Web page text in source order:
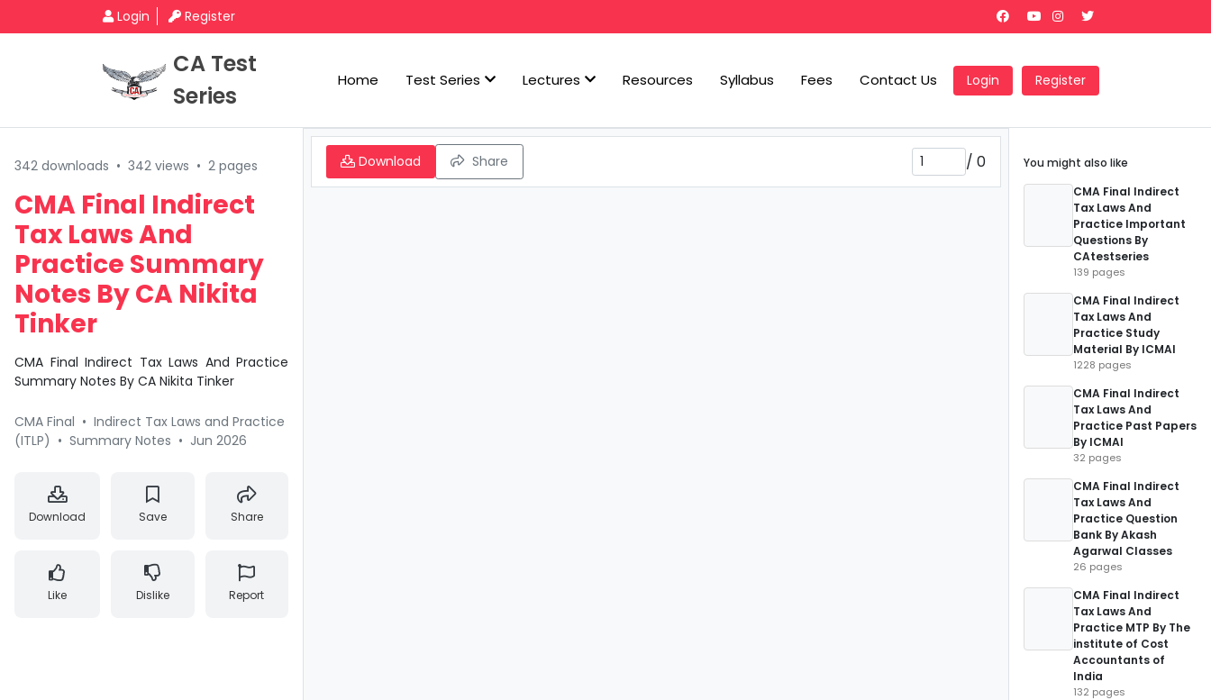
Login Register
CA Test
Series
Home Test Series Lectures Resources Syllabus Fees Contact Us Login Register
342 downloads • 342 views • 2 pages
CMA Final Indirect
Tax Laws And
Practice Summary
Notes By CA Nikita
Tinker
CMA Final Indirect Tax Laws And Practice
Summary Notes By CA Nikita Tinker
CMA Final • Indirect Tax Laws and Practice
(ITLP) • Summary Notes • Jun 2026
Download Save Share
Like Dislike Report
Download Share / 0
You might also like
CMA Final Indirect
Tax Laws And
Practice Important
Questions By
CAtestseries
139 pages
CMA Final Indirect
Tax Laws And
Practice Study
Material By ICMAI
1228 pages
CMA Final Indirect
Tax Laws And
Practice Past Papers
By ICMAI
32 pages
CMA Final Indirect
Tax Laws And
Practice Question
Bank By Akash
Agarwal Classes
26 pages
CMA Final Indirect
Tax Laws And
Practice MTP By The
institute of Cost
Accountants of
India
132 pages